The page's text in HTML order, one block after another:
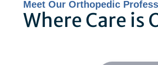
Meet Our Orthopedic
Where Care is